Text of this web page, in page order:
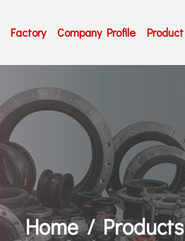
Factory Company Profile
Home Products